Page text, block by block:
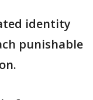
identity
punishable